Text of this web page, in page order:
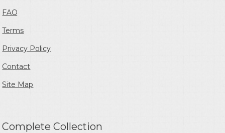
FAQ
Terms
Privacy Policy
Contact
Site Map
Complete Collection